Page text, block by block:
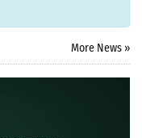
More News »